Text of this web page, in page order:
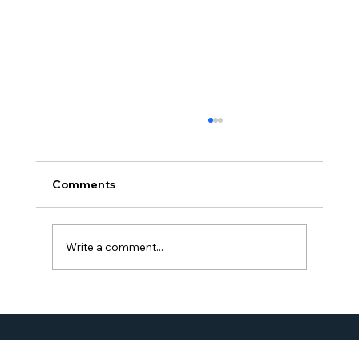
Comments
Write a comment...